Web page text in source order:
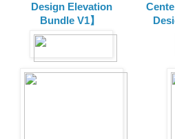
Design Elevation
Bundle V1】